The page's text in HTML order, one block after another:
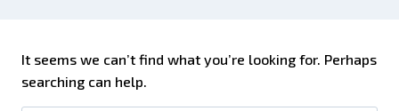
It seems we can’t find what you’re looking for. Perhaps
searching can help.